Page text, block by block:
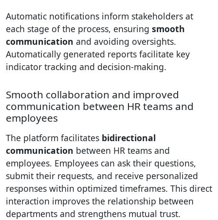
Automatic notifications inform stakeholders at
each stage of the process, ensuring smooth
communication and avoiding oversights.
Automatically generated reports facilitate key
indicator tracking and decision-making.
Smooth collaboration and improved
communication between HR teams and
employees
The platform facilitates bidirectional
communication between HR teams and
employees. Employees can ask their questions,
submit their requests, and receive personalized
responses within optimized timeframes. This direct
interaction improves the relationship between
departments and strengthens mutual trust.